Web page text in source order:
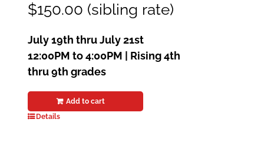
$150.00 (sibling rate)
July 19th thru July 21st
12:00PM to 4:00PM | Rising 4th
thru 9th grades
Add to cart
Details